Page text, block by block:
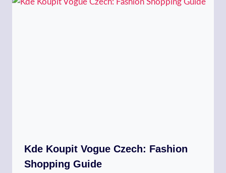
Kde Koupit Vogue Czech: Fashion
Shopping Guide